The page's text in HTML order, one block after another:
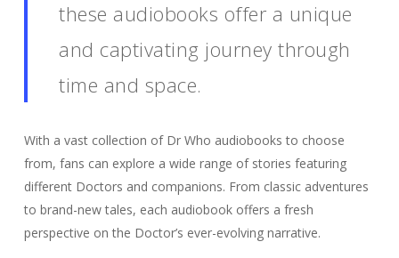
these audiobooks offer a unique
and captivating journey through
time and space.
With a vast collection of Dr Who audiobooks to choose
from, fans can explore a wide range of stories featuring
different Doctors and companions. From classic adventures
to brand-new tales, each audiobook offers a fresh
perspective on the Doctor’s ever-evolving narrative.